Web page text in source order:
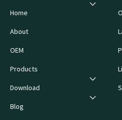
Home
About
OEM
Products
Download
Blog